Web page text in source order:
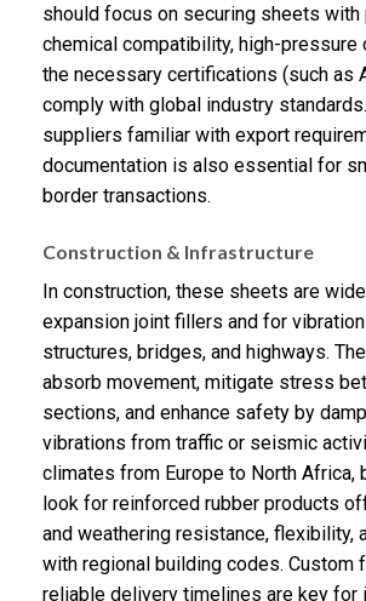
should focus on securing sheets with
chemical compatibility, high-pressure
the necessary certifications (such as
comply with global industry
suppliers familiar with export
documentation is also essential for
border transactions.
Construction & Infrastructure
In construction, these sheets are
expansion joint fillers and for
structures, bridges, and highways.
absorb movement, mitigate stress
sections, and enhance safety by
vibrations from traffic or seismic
climates from Europe to North Africa,
look for reinforced rubber products
and weathering resistance, flexibility,
with regional building codes. Custom
reliable delivery timelines are key for